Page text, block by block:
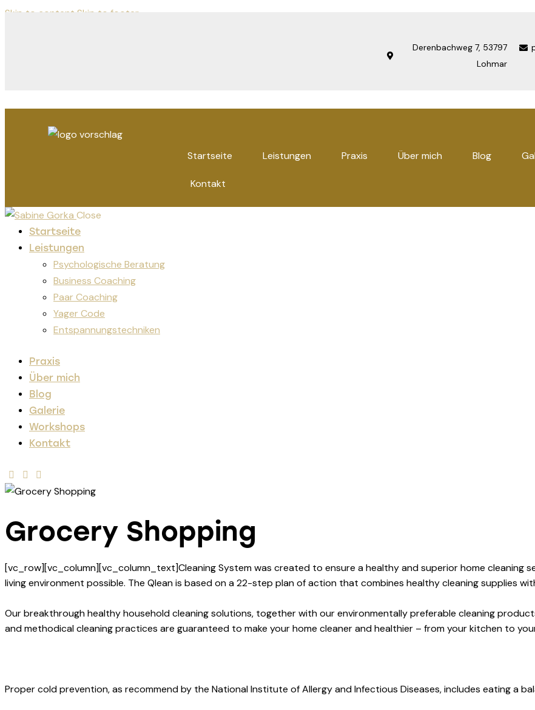
Skip to content Skip to footer
Derenbachweg 7, 53797
Lohmar
Startseite Leistungen Praxis Über mich Blog
Kontakt
Close
Startseite
Leistungen
Psychologische Beratung
Business Coaching
Paar Coaching
Yager Code
Entspannungstechniken
Praxis
Über mich
Blog
Galerie
Workshops
Kontakt
Grocery Shopping
[vc_row][vc_column][vc_column_text]Cleaning System was created to ensure a healthy and superior home cleaning
living environment possible. The Qlean is based on a 22-step plan of action that combines healthy cleaning supplies
Our breakthrough healthy household cleaning solutions, together with our environmentally preferable cleaning
and methodical cleaning practices are guaranteed to make your home cleaner and healthier – from your kitchen to
Proper cold prevention, as recommend by the National Institute of Allergy and Infectious Diseases, includes eating a